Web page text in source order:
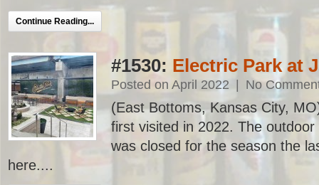
Continue Reading...
#1530: Electric Park at
Posted on April 2022 No
(East Bottoms, Kansas City,
first visited in 2022. The
was closed for the season the
here....